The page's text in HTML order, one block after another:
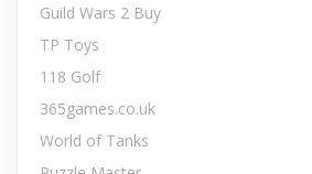
Guild Wars 2 Buy
TP Toys
118 Golf
365games.co.uk
World of Tanks